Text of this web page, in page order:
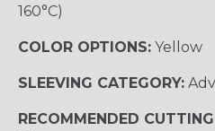
160°C)
COLOR OPTIONS: Yellow
SLEEVING CATEGORY:
RECOMMENDED